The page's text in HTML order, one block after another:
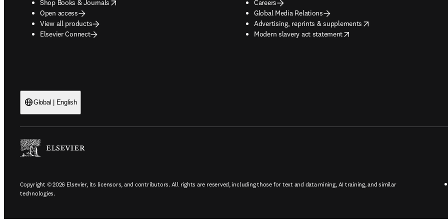
Shop Books & Journals
opens in new tab/window
Open access
View all products
Elsevier Connect
Careers
Global Media Relations
Advertising, reprints & supplements
opens in new tab/window
Modern slavery act statement
opens in new tab/window
Global | English
Copyright © 2026 Elsevier, its licensors, and contributors. All rights are reserved, including those for text and data mining, AI training, and similar
technologies.